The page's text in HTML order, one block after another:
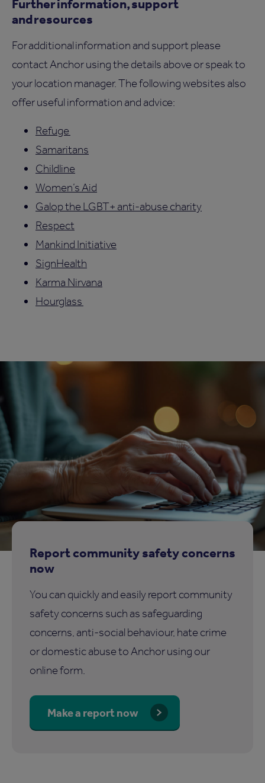
Further information, support
and resources
For additional information and support please
contact Anchor using the details above or speak to
your location manager. The following websites also
offer useful information and advice:
Refuge
Samaritans
Childline
Women’s Aid
Galop the LGBT+ anti-abuse charity
Respect
Mankind Initiative
SignHealth
Karma Nirvana
Hourglass
Report community safety concerns
now
You can quickly and easily report community
safety concerns such as safeguarding
concerns, anti-social behaviour, hate crime
or domestic abuse to Anchor using our
online form.
Make a report now